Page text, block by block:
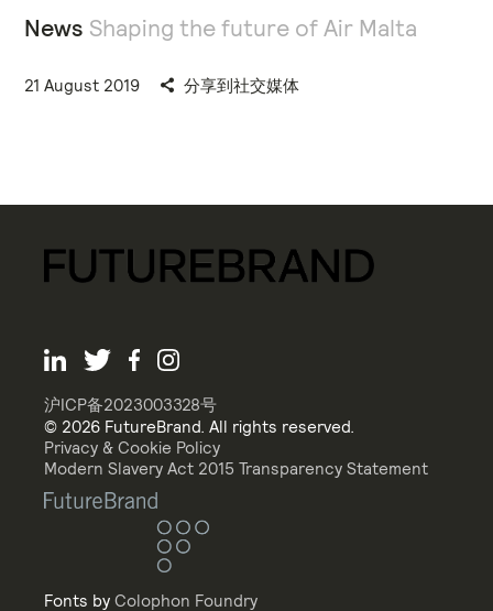
News Shaping the future of Air Malta
21 August 2019 分享到社交媒体
沪ICP备2023003328号
© 2026 FutureBrand. All rights reserved.
Privacy & Cookie Policy
Modern Slavery Act 2015 Transparency Statement
Fonts by Colophon Foundry